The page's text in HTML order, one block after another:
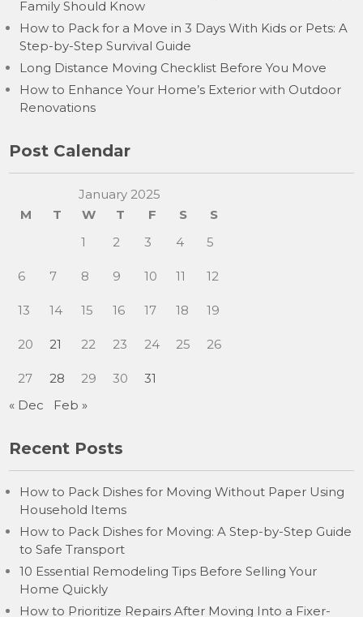
Family Should Know
How to Pack for a Move in 3 Days With Kids or Pets: A
Step-by-Step Survival Guide
Long Distance Moving Checklist Before You Move
How to Enhance Your Home’s Exterior with Outdoor
Renovations
Post Calendar
January 2025
M
T W T F S
S
1
2 3 4 5
6 7 8 9 10 11 12
13 14 15 16 17 18 19
20 21 22 23 24 25 26
27 28 29 30
31
« Dec
Feb »
Recent Posts
How to Pack Dishes for Moving Without Paper Using
Household Items
How to Pack Dishes for Moving: A Step-by-Step Guide
to Safe Transport
10 Essential Remodeling Tips Before Selling Your
Home Quickly
How to Prioritize Repairs After Moving Into a Fixer-